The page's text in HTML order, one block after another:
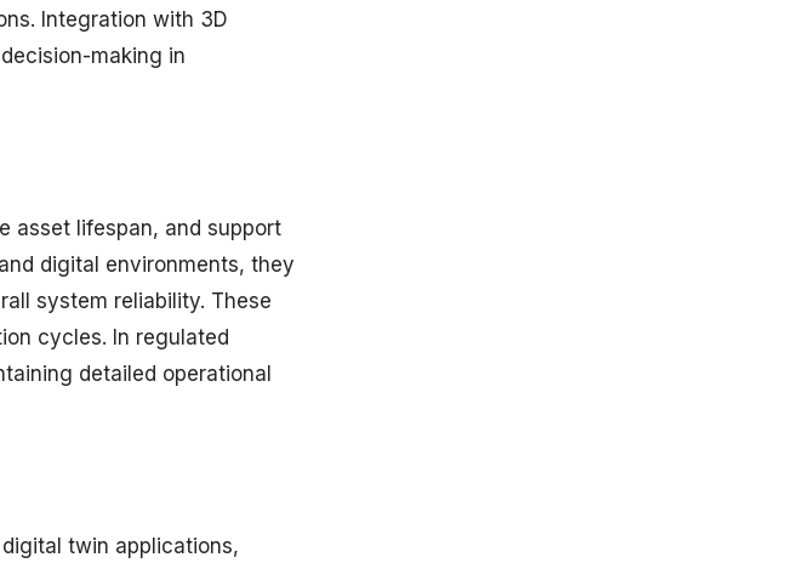
Integration with 3D
making in
asset lifespan, and support
digital environments, they
system reliability. These
cycles. In regulated
detailed operational
twin applications,